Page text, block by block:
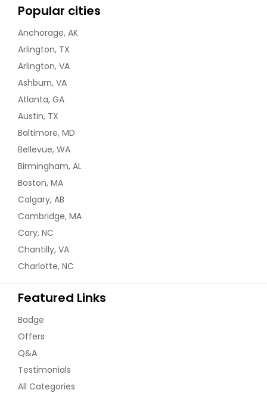
Popular cities
Anchorage, AK
Arlington, TX
Arlington, VA
Ashburn, VA
Atlanta, GA
Austin, TX
Baltimore, MD
Bellevue, WA
Birmingham, AL
Boston, MA
Calgary, AB
Cambridge, MA
Cary, NC
Chantilly, VA
Charlotte, NC
Featured Links
Badge
Offers
Q&A
Testimonials
All Categories